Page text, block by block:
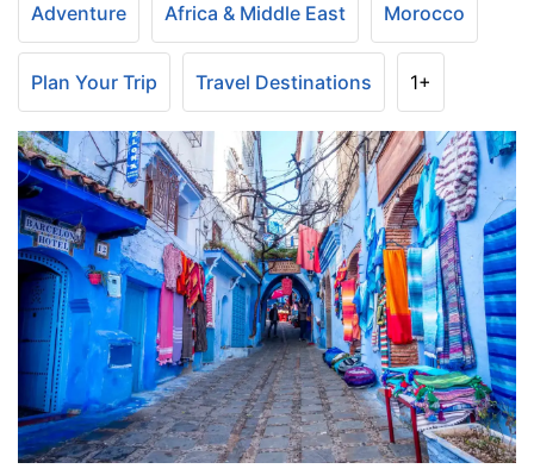
Adventure Africa & Middle East Morocco
Plan Your Trip Travel Destinations 1+